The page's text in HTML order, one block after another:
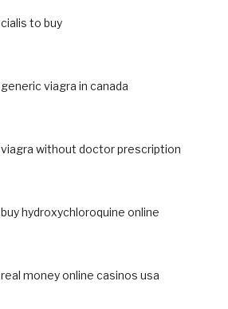
cialis to buy
generic viagra in canada
viagra without doctor prescription
buy hydroxychloroquine online
real money online casinos usa